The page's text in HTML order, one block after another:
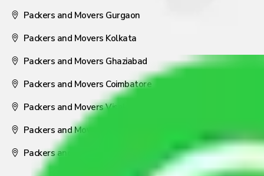
Packers and Movers Gurgaon
Packers and Movers Kolkata
Packers and Movers Ghaziabad
Packers and Movers Coimbatore
Packers and Movers Visakhapatnam
Packers and Movers Nagpur
Packers and Movers Pune